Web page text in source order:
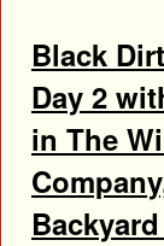
Black
Day 2
in The